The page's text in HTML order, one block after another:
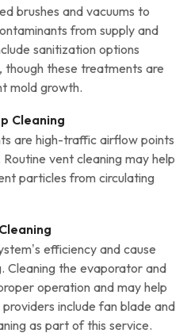
brushes and vacuums to
from supply and
sanitization options
these treatments are
mold growth.
Cleaning
are high-traffic airflow points
vent cleaning may help
particles from circulating
efficiency and cause
Cleaning the evaporator and
operation and may help
include fan blade and
as part of this service.